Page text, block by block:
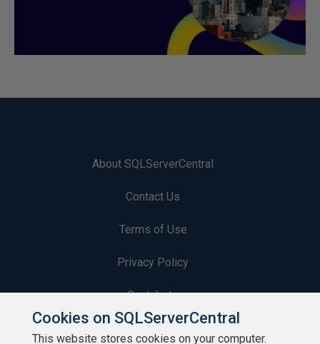
About SQLServerCentral
Contact Us
Terms of Use
Privacy Policy
Contribute
Contributors
Cookies on SQLServerCentral
This website stores cookies on your computer.